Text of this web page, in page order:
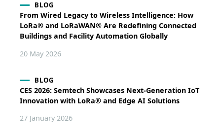
BLOG
From Wired Legacy to Wireless Intelligence: How
LoRa® and LoRaWAN® Are Redefining Connected
Buildings and Facility Automation Globally
20 May 2026
BLOG
CES 2026: Semtech Showcases Next-Generation IoT
Innovation with LoRa® and Edge AI Solutions
27 January 2026